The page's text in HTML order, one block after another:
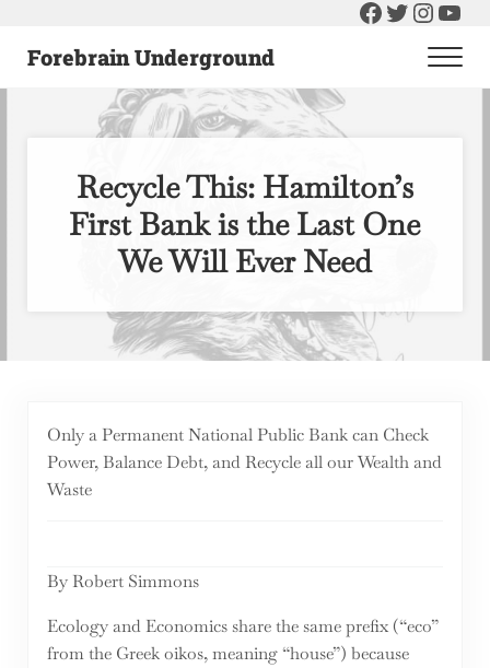
Facebook
Twitter
Forebrain Underground
Raising The Bar On Government and Economics
Recycle This: Hamilton’s
First Bank is the Last One
We Will Ever Need
Only a Permanent National Public Bank can Check
Power, Balance Debt, and Recycle all our Wealth and
Waste
By Robert Simmons
Ecology and Economics share the same prefix (“eco”
from the Greek oikos, meaning “house”) because